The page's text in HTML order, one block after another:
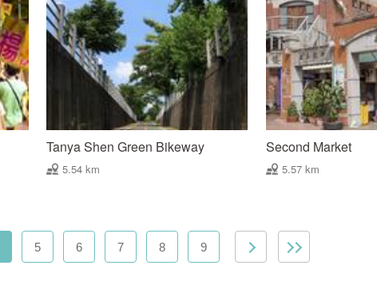
Tanya Shen Green Bikeway
5.54 km
Second Market
5.57 km
5 6 7 8 9